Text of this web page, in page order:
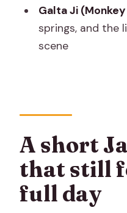
Is this a
Are meals
Galta Ji
springs, and the
scene
A short
that still
full day